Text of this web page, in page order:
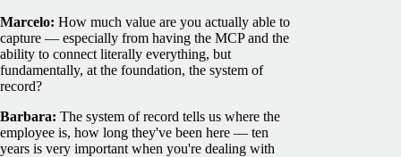
Marcelo: How much value are you actually able to
capture — especially from having the MCP and the
ability to connect literally everything, but
fundamentally, at the foundation, the system of
record?
Barbara: The system of record tells us where the
employee is, how long they've been here — ten
years is very important when you're dealing with